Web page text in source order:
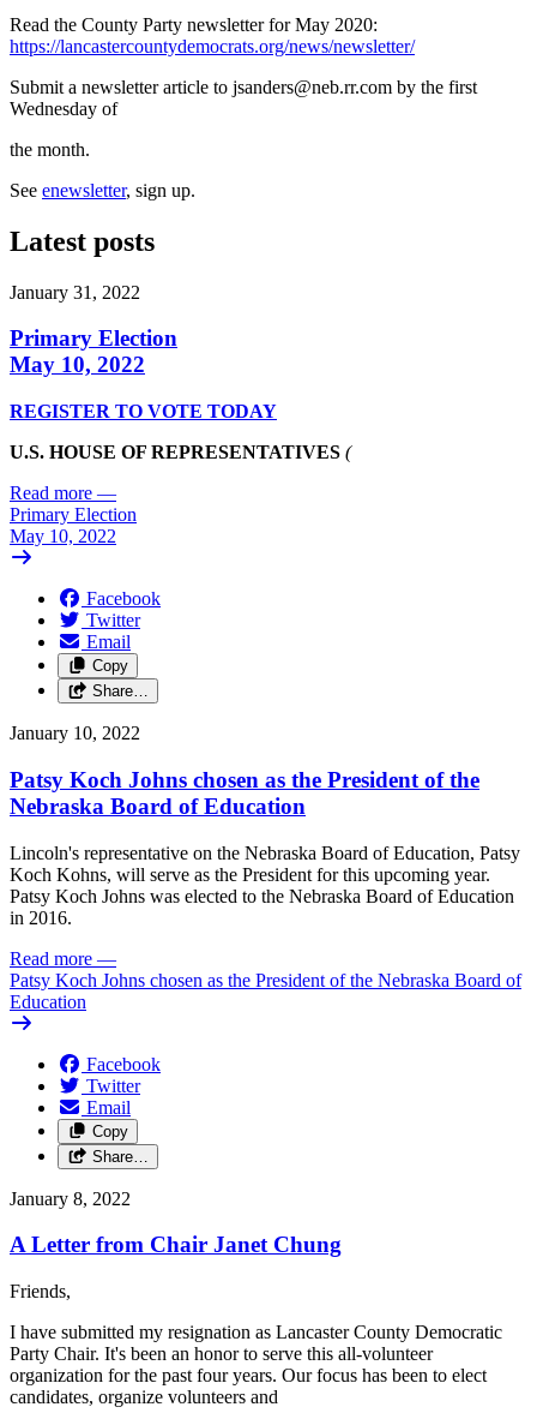
Read the County Party newsletter for May 2020:
https://lancastercountydemocrats.org/news/newsletter/
Submit a newsletter article to jsanders@neb.rr.com by the first
Wednesday of
the month.
See enewsletter, sign up.
Latest posts
January 31, 2022
Primary Election
May 10, 2022
REGISTER TO VOTE TODAY
U.S. HOUSE OF REPRESENTATIVES (
Read more —
Primary Election
May 10, 2022
Facebook
Twitter
Email
Copy
Share…
January 10, 2022
Patsy Koch Johns chosen as the President of the
Nebraska Board of Education
Lincoln's representative on the Nebraska Board of Education, Patsy
Koch Kohns, will serve as the President for this upcoming year.
Patsy Koch Johns was elected to the Nebraska Board of Education
in 2016.
Read more —
Patsy Koch Johns chosen as the President of the Nebraska Board of
Education
Facebook
Twitter
Email
Copy
Share…
January 8, 2022
A Letter from Chair Janet Chung
Friends,
I have submitted my resignation as Lancaster County Democratic
Party Chair. It's been an honor to serve this all-volunteer
organization for the past four years. Our focus has been to elect
candidates, organize volunteers and